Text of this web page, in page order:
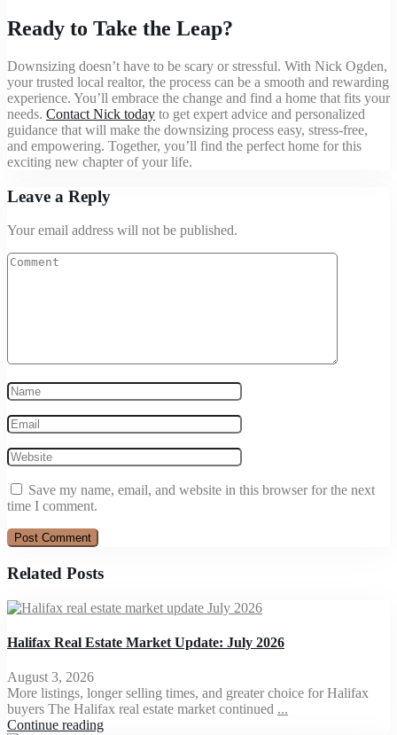
Ready to Take the Leap?
Downsizing doesn’t have to be scary or stressful. With Nick Ogden,
your trusted local realtor, the process can be a smooth and rewarding
experience. You’ll embrace the change and find a home that fits your
needs. Contact Nick today to get expert advice and personalized
guidance that will make the downsizing process easy, stress-free,
and empowering. Together, you’ll find the perfect home for this
exciting new chapter of your life.
Leave a Reply
Your email address will not be published.
Save my name, email, and website in this browser for the next
time I comment.
Related Posts
Halifax Real Estate Market Update: July 2026
August 3, 2026
More listings, longer selling times, and greater choice for Halifax
buyers The Halifax real estate market continued ...
Continue reading